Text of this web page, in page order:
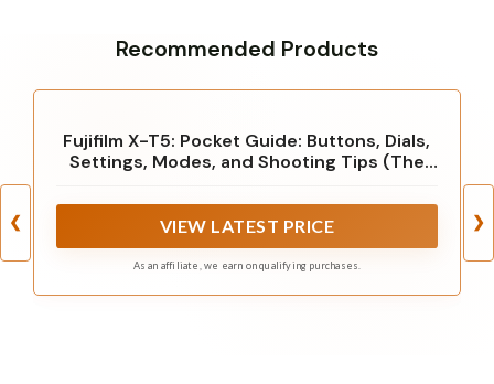
Recommended Products
❮
Fujifilm X-T5: Pocket Guide: Buttons, Dials,
Settings, Modes, and Shooting Tips (The
VIEW LATEST PRICE
As an affiliate, we earn on qualifying purchases.
❯